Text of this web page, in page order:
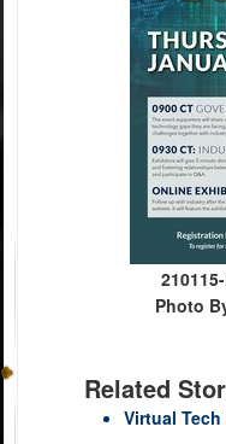
Photo
Related
Virtual